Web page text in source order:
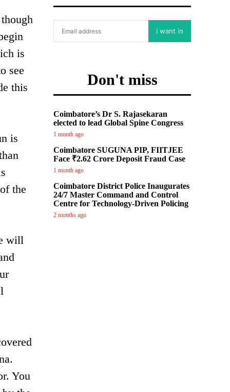
is
see
this
is
the
will
You
I want in
Don't miss
Coimbatore’s Dr S. Rajasekaran
elected to lead Global Spine Congress
1 month ago
Coimbatore SUGUNA PIP, FIITJEE
Face ₹2.62 Crore Deposit Fraud Case
1 month ago
Coimbatore District Police Inaugurates
24/7 Master Command and Control
Centre for Technology-Driven Policing
2 months ago